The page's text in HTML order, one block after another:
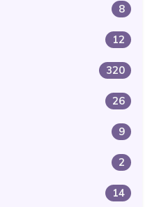
8
12
320
26
9
2
14